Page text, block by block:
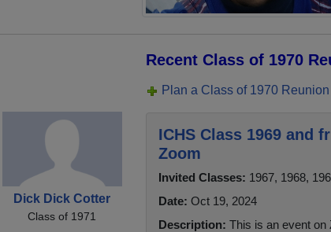
Dick Dick Cotter
Class of 1971
Recent Class of 1970
Plan a Class of 1970
ICHS Class 1969 and
Zoom
Invited Classes: 1967, 1968,
Date: Oct 19, 2024
Description: This is an event on